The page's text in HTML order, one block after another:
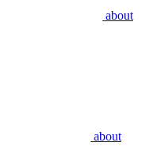
about
about